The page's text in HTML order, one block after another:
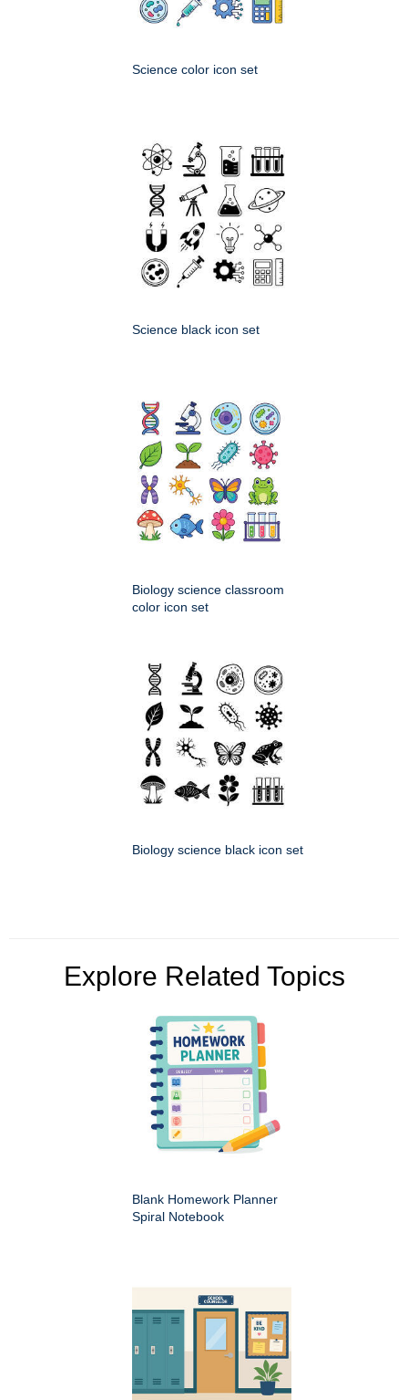
Science color icon set
Science black icon set
Biology science classroom
color icon set
Biology science black icon set
Explore Related Topics
Blank Homework Planner
Spiral Notebook